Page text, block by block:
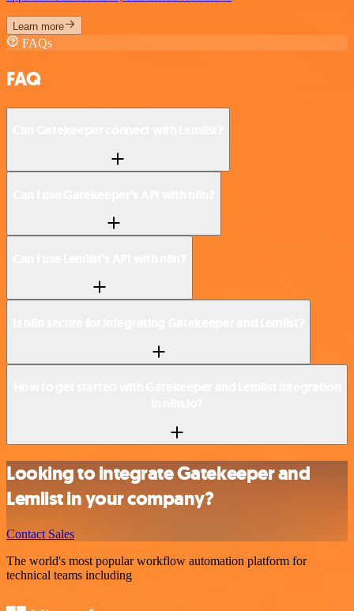
Learn more
FAQs
FAQ
Looking to integrate Gatekeeper and
Lemlist in your company?
Contact Sales
The world's most popular workflow automation platform for
technical teams including